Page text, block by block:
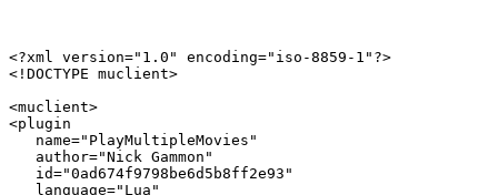
<?xml version="1.0" encoding="iso-8859-1"?>
<!DOCTYPE muclient>
<muclient>
<plugin
   name="PlayMultipleMovies"
   author="Nick Gammon"
   id="0ad674f9798be6d5b8ff2e93"
   language="Lua"